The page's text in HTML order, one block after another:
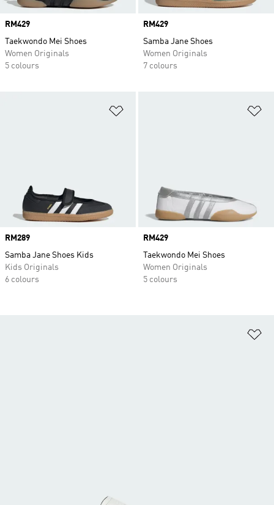
Price
RM429
Taekwondo Mei Shoes
Women Originals
5 colours
Price
RM429
Samba Jane Shoes
Women Originals
7 colours
Price
RM289
Samba Jane Shoes Kids
Kids Originals
6 colours
Price
RM429
Taekwondo Mei Shoes
Women Originals
5 colours